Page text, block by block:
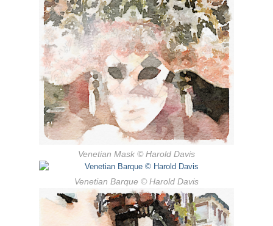
Venetian Mask © Harold Davis
Venetian Barque © Harold Davis